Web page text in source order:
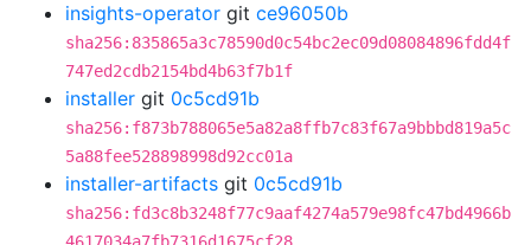
insights-operator git ce96050b
sha256:835865a3c78590d0c54bc2ec09d08084896fdd4f
747ed2cdb2154bd4b63f7b1f
installer git 0c5cd91b
sha256:f873b788065e5a82a8ffb7c83f67a9bbbd819a5c
5a88fee528898998d92cc01a
installer-artifacts git 0c5cd91b
sha256:fd3c8b3248f77c9aaf4274a579e98fc47bd4966b